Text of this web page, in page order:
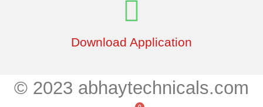
Download Application
© 2023 abhaytechnicals.com